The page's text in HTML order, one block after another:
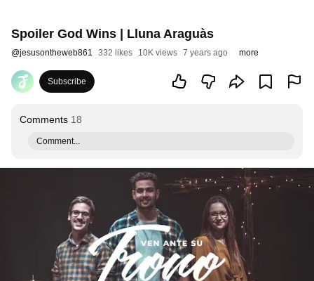
Spoiler God Wins | Lluna Araguàs
@jesusontheweb861 332 likes 10K views 7 years ago more
Subscribe
Comments 18
Comment...